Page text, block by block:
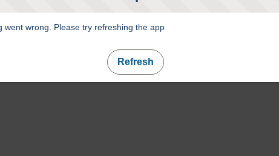
went wrong. Please try refreshing the app
Refresh